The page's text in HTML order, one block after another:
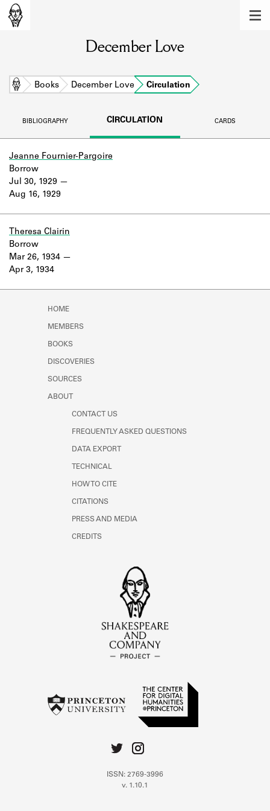
Learn about the members of the lending
BOOKS
DISCOVERIES
Learn about the Shakespeare and
Company Project.
December Love
Home Books December Love Circulation
BIBLIOGRAPHY CIRCULATION CARDS
Jeanne Fournier-Pargoire
Jul 30, 1929
Aug 16, 1929
Borrow
Theresa Clairin
Mar 26, 1934
Apr 3, 1934
Borrow
HOME
MEMBERS
BOOKS
DISCOVERIES
SOURCES
ABOUT
CONTACT US
FREQUENTLY ASKED QUESTIONS
DATA EXPORT
TECHNICAL
HOW TO CITE
CITATIONS
PRESS AND MEDIA
CREDITS
ISSN: 2769-3996
v. 1.10.1